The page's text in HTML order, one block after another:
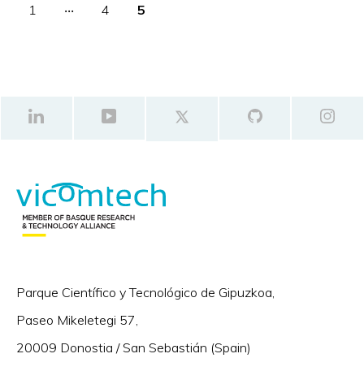
1 ‧‧‧ 4 5
Parque Científico y Tecnológico de Gipuzkoa,
Paseo Mikeletegi 57,
20009 Donostia / San Sebastián (Spain)